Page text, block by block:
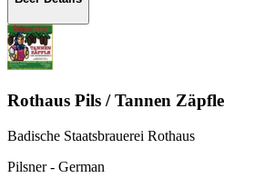
Rothaus Pils / Tannen Zäpfle
Badische Staatsbrauerei Rothaus
Pilsner - German